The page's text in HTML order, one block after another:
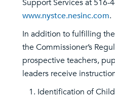
Support Services at 516-
www.nystce.nesinc.com.
In addition to fulfilling
the Commissioner’s
prospective teachers,
leaders receive
Identification of